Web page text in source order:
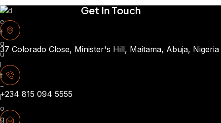
Get In Touch
37 Colorado Close, Minister's Hill, Maitama, Abuja, Nigeria
+234 815 094 5555